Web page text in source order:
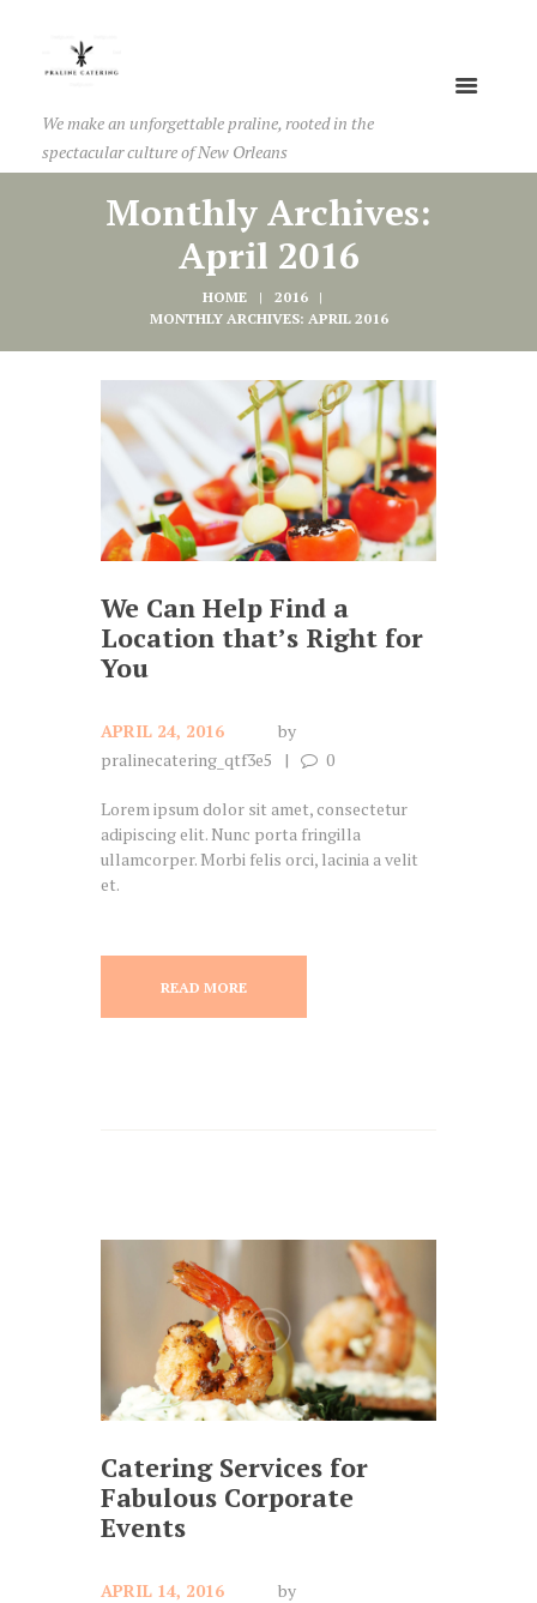
We make an unforgettable praline, rooted in the
spectacular culture of New Orleans
Monthly Archives:
April 2016
HOME
2016
MONTHLY ARCHIVES: APRIL 2016
We Can Help Find a
Location that’s Right for
You
APRIL 24, 2016
by
pralinecatering_qtf3e5
0
Lorem ipsum dolor sit amet, consectetur
adipiscing elit. Nunc porta fringilla
ullamcorper. Morbi felis orci, lacinia a velit
et.
READ MORE
Catering Services for
Fabulous Corporate
Events
APRIL 14, 2016
by